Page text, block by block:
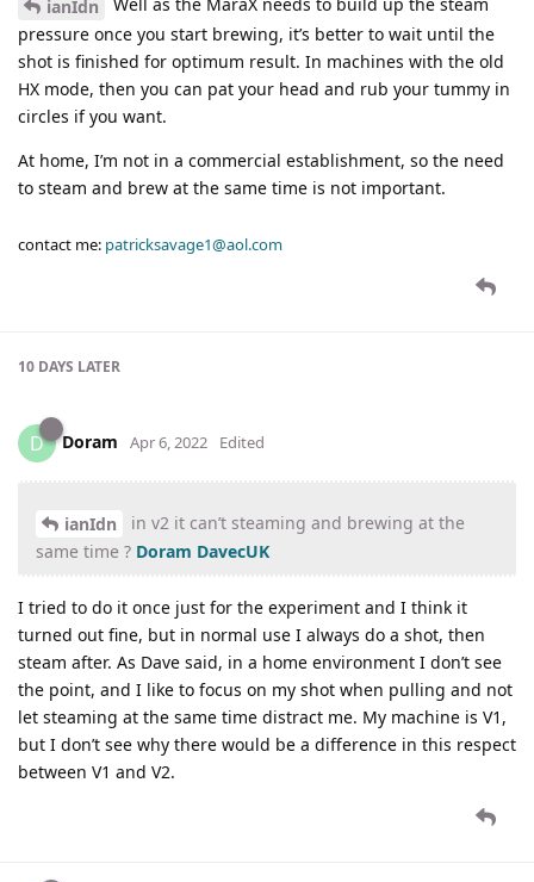
ianIdn
pressure once you start brewing, it’s better to wait until the
shot is finished for optimum result. In machines with the old
HX mode, then you can pat your head and rub your tummy in
circles if you want.
At home, I’m not in a commercial establishment, so the need
to steam and brew at the same time is not important.
contact me: patricksavage1@aol.com
10 DAYS LATER
D Doram Apr 6, 2022 Edited
ianIdn
in v2 it can’t steaming and brewing at the
same time ? Doram DavecUK
I tried to do it once just for the experiment and I think it
turned out fine, but in normal use I always do a shot, then
steam after. As Dave said, in a home environment I don’t see
the point, and I like to focus on my shot when pulling and not
let steaming at the same time distract me. My machine is V1,
but I don’t see why there would be a difference in this respect
between V1 and V2.